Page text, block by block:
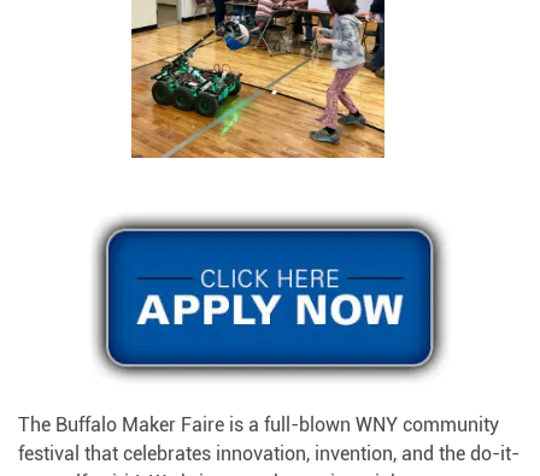
The Buffalo Maker Faire is a full-blown WNY community
festival that celebrates innovation, invention, and the do-it-